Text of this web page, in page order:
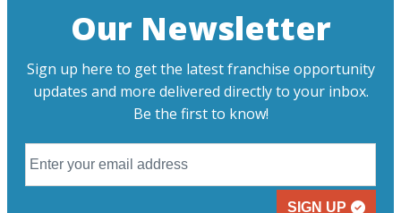
Our Newsletter
Sign up here to get the latest franchise opportunity
updates and more delivered directly to your inbox.
Be the first to know!
SIGN UP